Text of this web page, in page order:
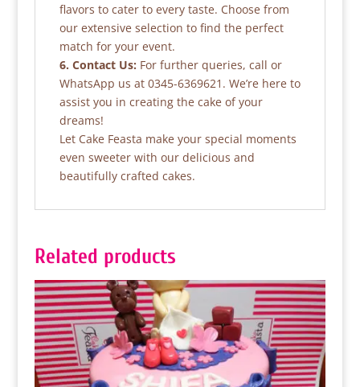
flavors to cater to every taste. Choose from
our extensive selection to find the perfect
match for your event.
6. Contact Us: For further queries, call or
WhatsApp us at 0345-6369621. We’re here to
assist you in creating the cake of your
dreams!
Let Cake Feasta make your special moments
even sweeter with our delicious and
beautifully crafted cakes.
Related products